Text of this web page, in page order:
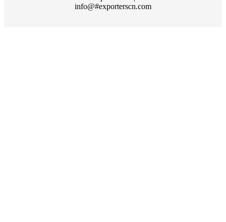
info@#exporterscn.com